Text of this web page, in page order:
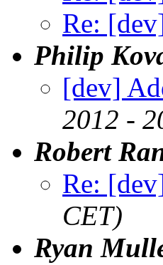
Re:
Philip
[dev]
2012 -
Robert
Re:
CET)
Ryan